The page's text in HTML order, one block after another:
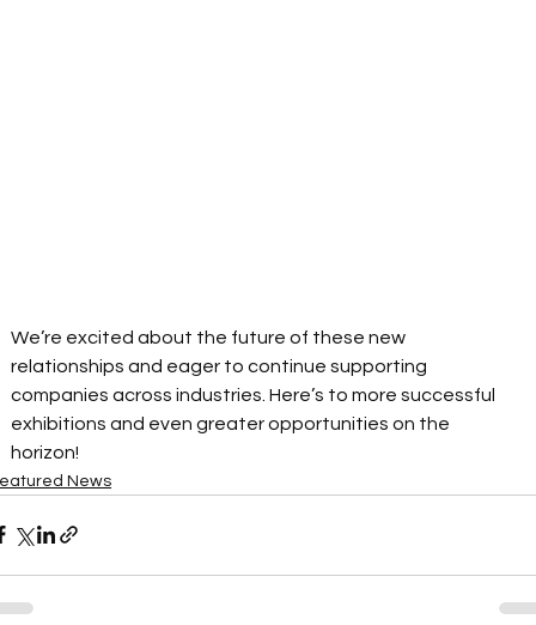
We’re excited about the future of these new
relationships and eager to continue supporting
companies across industries. Here’s to more successful
exhibitions and even greater opportunities on the
horizon!
News